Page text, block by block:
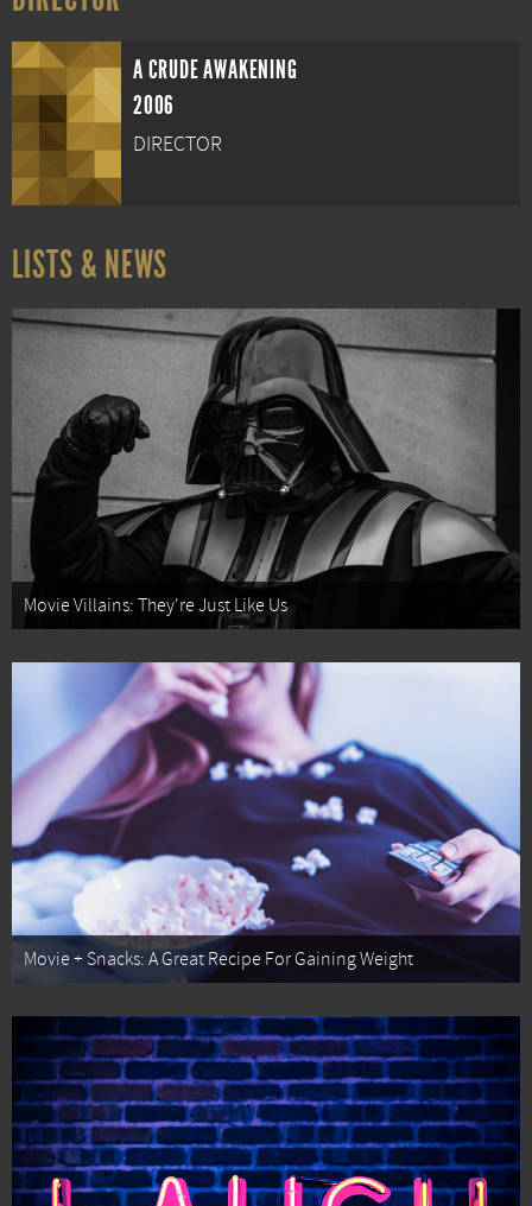
A CRUDE AWAKENING
2006
DIRECTOR
LISTS & NEWS
Movie Villains: They're Just Like Us
Movie + Snacks: A Great Recipe For Gaining Weight